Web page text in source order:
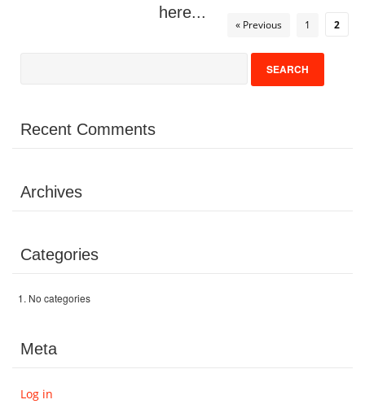
Volunteer
here...
« Previous 1 2
Recent Comments
Archives
Categories
No categories
Meta
Log in